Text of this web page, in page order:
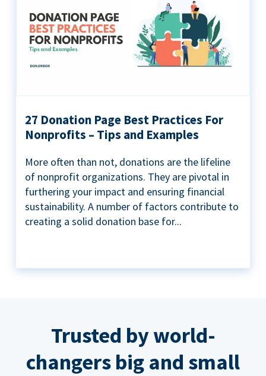
27 Donation Page Best Practices For
Nonprofits – Tips and Examples
More often than not, donations are the lifeline
of nonprofit organizations. They are pivotal in
furthering your impact and ensuring financial
sustainability. A number of factors contribute to
creating a solid donation base for...
Trusted by world-
changers big and small